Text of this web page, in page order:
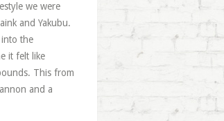
we were
and Yakubu.
into the
it felt like
This from
and a